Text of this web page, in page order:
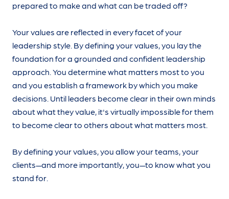
prepared to make and what can be traded off?
Your values are reflected in every facet of your
leadership style. By defining your values, you lay the
foundation for a grounded and confident leadership
approach. You determine what matters most to you
and you establish a framework by which you make
decisions. Until leaders become clear in their own minds
about what they value, it's virtually impossible for them
to become clear to others about what matters most.
By defining your values, you allow your teams, your
clients—and more importantly, you—to know what you
stand for.